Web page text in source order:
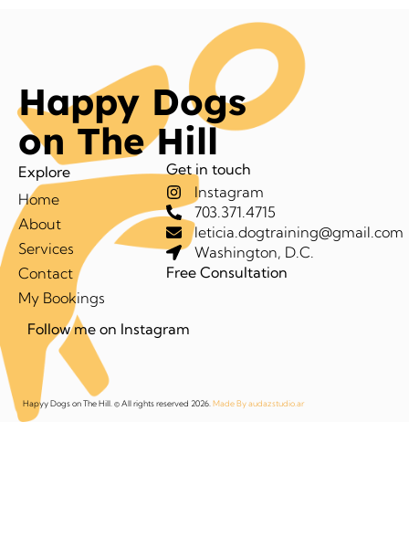
Happy Dogs
on The Hill
Hapyy Dogs on The Hill. © All rights reserved 2026. Made By audazstudio.ar
Explore
Home
About
Services
Contact
My Bookings
Get in touch
Instagram
703.371.4715
leticia.dogtraining@gmail.com
Washington, D.C.
Free Consultation
Follow me on Instagram